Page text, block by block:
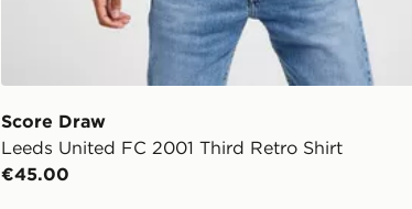
Score Draw
Leeds United FC 2001 Third Retro Shirt
€45.00